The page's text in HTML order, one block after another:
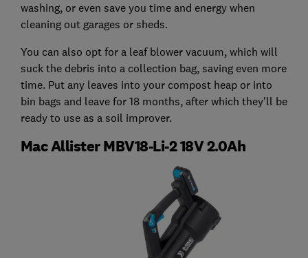
washing, or even save you time and energy when
cleaning out garages or sheds.
You can also opt for a leaf blower vacuum, which will
suck the debris into a collection bag, saving even more
time. Put any leaves into your compost heap or into
bin bags and leave for 18 months, after which they'll be
ready to use as a soil improver.
Mac Allister MBV18-Li-2 18V 2.0Ah